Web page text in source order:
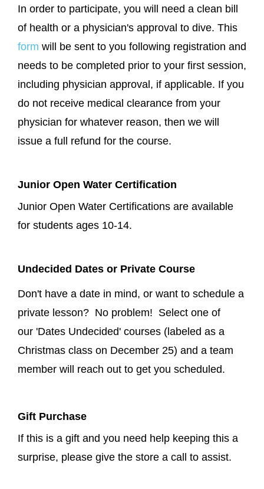
In order to participate, you will need a clean bill
of health or a physician's approval to dive. This
form will be sent to you following registration and
needs to be completed prior to your first session,
including physician approval, if applicable. If you
do not receive medical clearance from your
physician for whatever reason, then we will
issue a full refund for the course.
Junior Open Water Certification
Junior Open Water Certifications are available
for students ages 10-14.
Undecided Dates or Private Course
Don't have a date in mind, or want to schedule a
private lesson? No problem! Select one of
our 'Dates Undecided' courses (labeled as a
Christmas class on December 25) and a team
member will reach out to get you scheduled.
Gift Purchase
If this is a gift and you need help keeping this a
surprise, please give the store a call to assist.